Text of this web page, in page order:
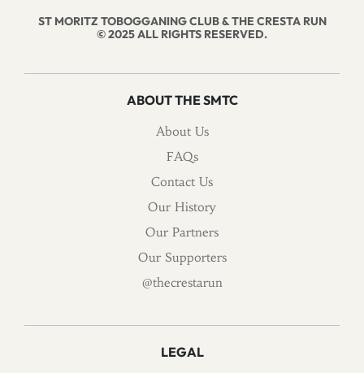
ST MORITZ TOBOGGANING CLUB & THE CRESTA RUN
© 2025 ALL RIGHTS RESERVED.
ABOUT THE SMTC
About Us
FAQs
Contact Us
Our History
Our Partners
Our Supporters
@thecrestarun
LEGAL